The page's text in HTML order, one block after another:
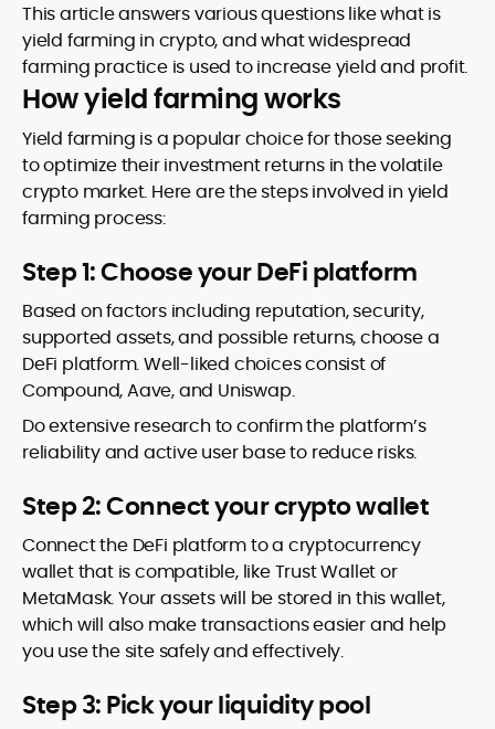
This article answers various questions like what is
yield farming in crypto, and what widespread
farming practice is used to increase yield and profit.
How yield farming works
Yield farming is a popular choice for those seeking
to optimize their investment returns in the volatile
crypto market. Here are the steps involved in yield
farming process:
Step 1: Choose your DeFi platform
Based on factors including reputation, security,
supported assets, and possible returns, choose a
DeFi platform. Well-liked choices consist of
Compound, Aave, and Uniswap.
Do extensive research to confirm the platform’s
reliability and active user base to reduce risks.
Step 2: Connect your crypto wallet
Connect the DeFi platform to a cryptocurrency
wallet that is compatible, like Trust Wallet or
MetaMask. Your assets will be stored in this wallet,
which will also make transactions easier and help
you use the site safely and effectively.
Step 3: Pick your liquidity pool